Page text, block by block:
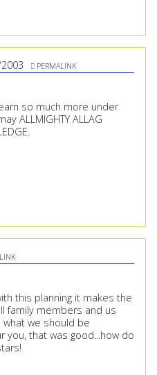
PERMALINK
so much more under
ALLMIGHTY ALLAG
this planning it makes the
family members and us
we should be
you, that was good...how do